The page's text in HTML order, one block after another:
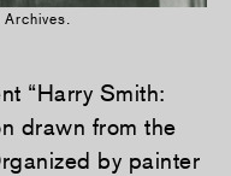
“Harry Smith:
drawn from the
by painter